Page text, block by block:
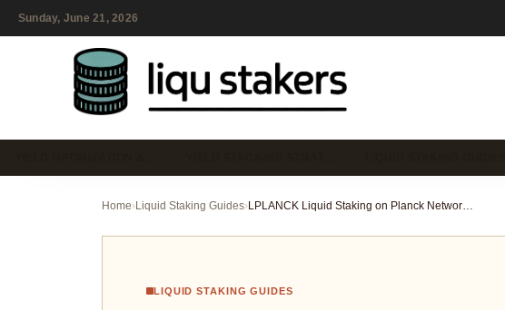
Sunday, June 21, 2026
Home›Liquid Staking Guides› LPLANCK Liquid Staking on Planck Network: Dual Rewards and GPU Yield Guide 2026
LIQUID STAKING GUIDES